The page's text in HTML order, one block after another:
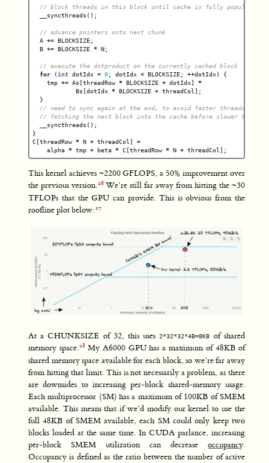
// block threads in this block until cache is fully populated
__syncthreads ();
// advance pointers onto next chunk
A += BLOCKSIZE;
B += BLOCKSIZE * N;
// execute the dotproduct on the currently cached block
for
(int dotIdx = 0; dotIdx < BLOCKSIZE; ++dotIdx)
{
tmp += As [threadRow * BLOCKSIZE + dotIdx]
*
Bs [dotIdx * BLOCKSIZE + threadCol ];
}
// need to sync again at the end, to avoid faster threads
// fetching the next block into the cache before slower threads
__syncthreads ();
}
C[threadRow * N + threadCol ]
=
alpha * tmp + beta * C[threadRow * N + threadCol ];
This kernel achieves ~2200 GFLOPS, a 50% improvement over
the previous version. We’re still far away from hitting the ~30
TFLOPs that the GPU can provide. This is obvious from the
roofline plot below:
At a CHUNKSIZE of 32, this uses2*32*32*4B=8KB
of shared
memory space. My A6000 GPU has a maximum of 48KB of
shared memory space available for each block, so we’re far away
from hitting that limit. This is not necessarily a problem, as there
are downsides to increasing per-block shared-memory usage.
Each multiprocessor (SM) has a maximum of 100KB of SMEM
available. This means that if we’d modify our kernel to use the
full 48KB of SMEM available, each SM could only keep two
blocks loaded at the same time. In CUDA parlance, increasing
per-block SMEM utilization can decrease occupancy.
Occupancy is defined as the ratio between the number of active